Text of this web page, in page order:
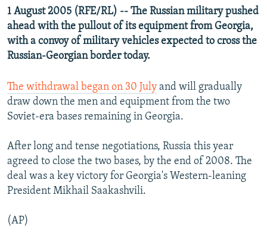
TURKMENISTAN
UZBEKISTAN
AZERBAIJAN
GEORGIA
BOSNIA
KOSOVO
MOLDOVA
EAST EUROPE
BELARUS
UKRAINE
VISUALS
INVESTIGATIONS
SCHEMES
SYSTEMA
WIDER EUROPE BY RIKARD JOZWIAK
THE RUNDOWN
PODCASTS
MAJLIS
SHARE TIPS SECURELY
BYPASS BLOCKING
ABOUT RFE/RL
CONTACT US
Subscribe
1 August 2005 (RFE/RL) -- The Russian military pushed
ahead with the pullout of its equipment from Georgia,
with a convoy of military vehicles expected to cross the
Russian-Georgian border today.
The withdrawal began on 30 July and will gradually
draw down the men and equipment from the two
Soviet-era bases remaining in Georgia.
After long and tense negotiations, Russia this year
agreed to close the two bases, by the end of 2008. The
deal was a key victory for Georgia's Western-leaning
President Mikhail Saakashvili.
(AP)